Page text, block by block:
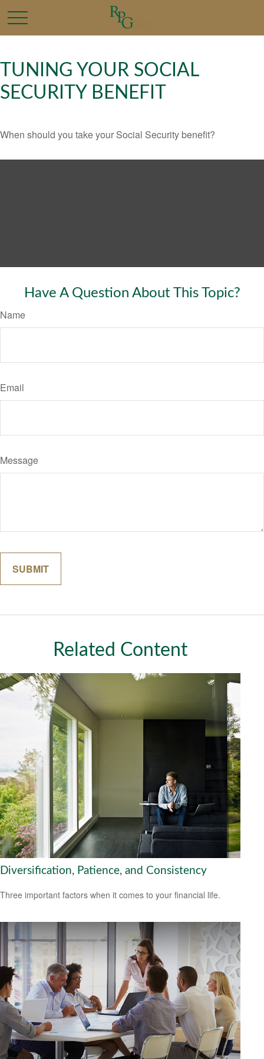
TUNING YOUR SOCIAL
SECURITY BENEFIT
When should you take your Social Security benefit?
Have A Question About This Topic?
Name
Email
Message
Related Content
Diversification, Patience, and Consistency
Three important factors when it comes to your financial life.